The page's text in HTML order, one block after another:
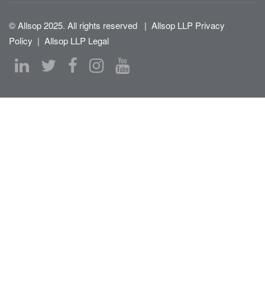
© Allsop 2025. All rights reserved | Allsop LLP Privacy
Policy | Allsop LLP Legal